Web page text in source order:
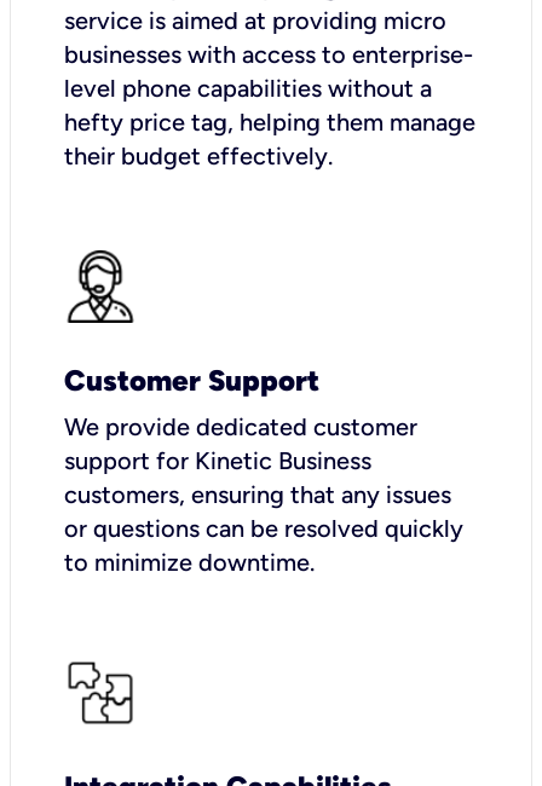
service is aimed at providing micro
businesses with access to enterprise-
level phone capabilities without a
hefty price tag, helping them manage
their budget effectively.
Customer Support
We provide dedicated customer
support for Kinetic Business
customers, ensuring that any issues
or questions can be resolved quickly
to minimize downtime.